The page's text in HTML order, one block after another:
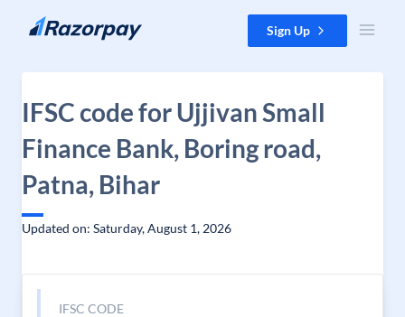
Skip to content Sign Up
IFSC code for Ujjivan Small
Finance Bank, Boring road,
Patna, Bihar
Updated on: Saturday, August 1, 2026
IFSC CODE